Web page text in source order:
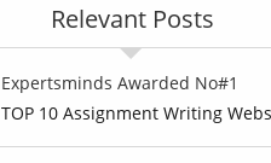
Relevant Posts
Expertsminds Awarded No#1
TOP 10 Assignment Writing